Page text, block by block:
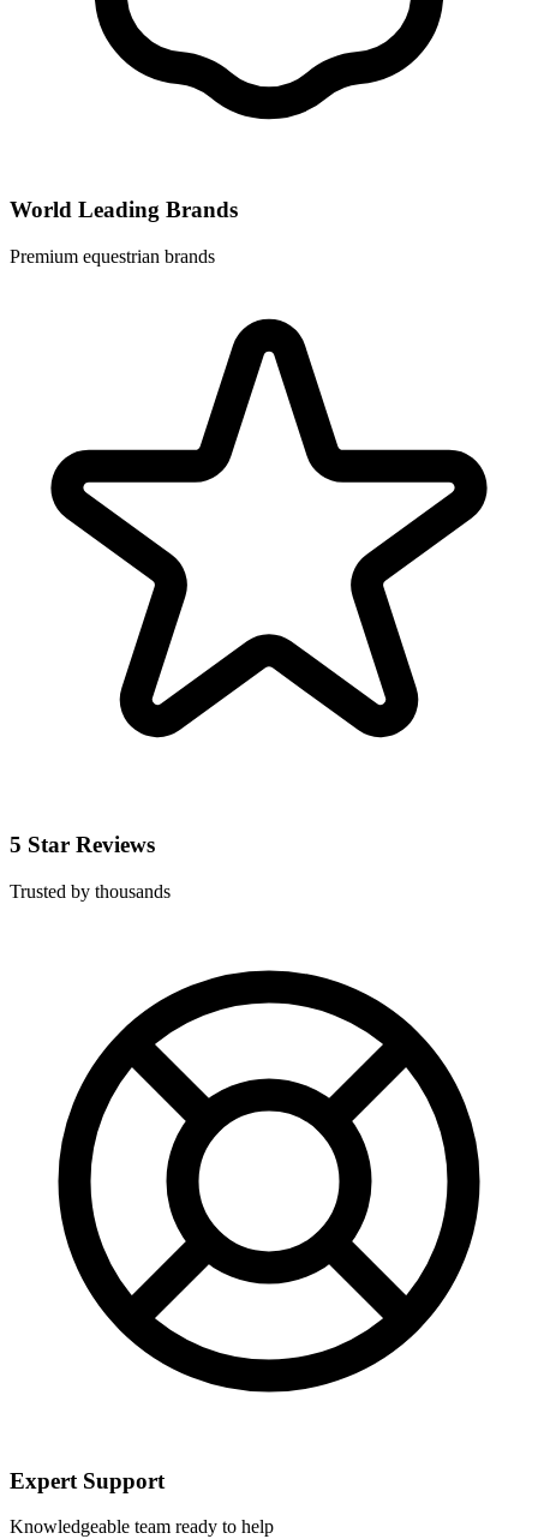
World Leading Brands
Premium equestrian brands
5 Star Reviews
Trusted by thousands
Expert Support
Knowledgeable team ready to help